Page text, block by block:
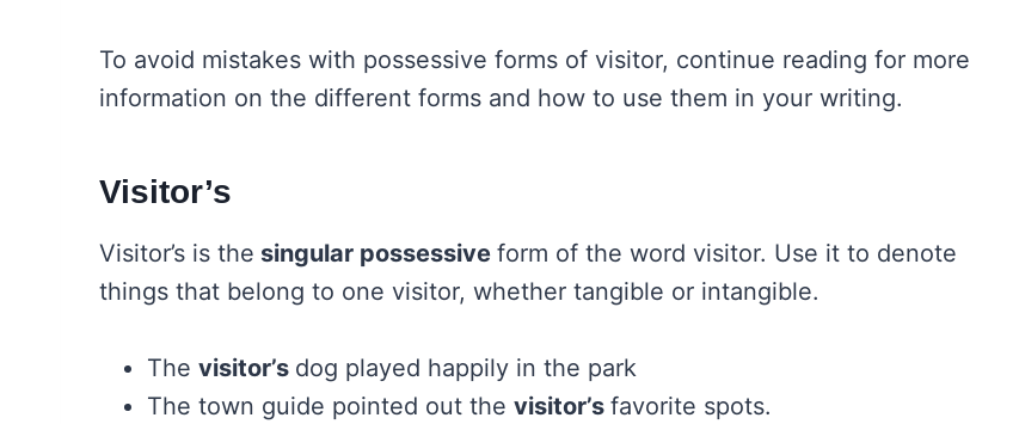
To avoid mistakes with possessive forms of visitor, continue reading for more
information on the different forms and how to use them in your writing.
Visitor’s
Visitor’s is the singular possessive form of the word visitor. Use it to denote
things that belong to one visitor, whether tangible or intangible.
The visitor’s dog played happily in the park
The town guide pointed out the visitor’s favorite spots.